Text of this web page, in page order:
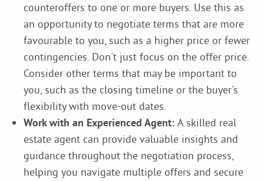
counteroffers to one or more buyers. Use this as
an opportunity to negotiate terms that are more
favourable to you, such as a higher price or fewer
contingencies. Don't just focus on the offer price.
Consider other terms that may be important to
you, such as the closing timeline or the buyer's
flexibility with move-out dates.
Work with an Experienced Agent: A skilled real
estate agent can provide valuable insights and
guidance throughout the negotiation process,
helping you navigate multiple offers and secure